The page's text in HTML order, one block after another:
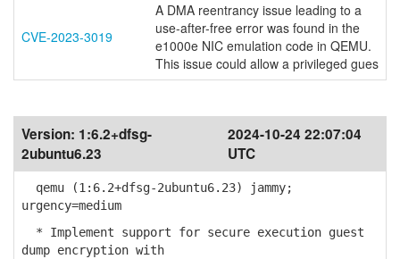
CVE-2023-3019
A DMA reentrancy issue leading to a
use-after-free error was found in the
e1000e NIC emulation code in QEMU.
This issue could allow a privileged gues
Version: 1:6.2+dfsg-
2ubuntu6.23
2024-10-24 22:07:04
UTC
qemu (1:6.2+dfsg-2ubuntu6.23) jammy;
urgency=medium
* Implement support for secure execution guest
dump encryption with